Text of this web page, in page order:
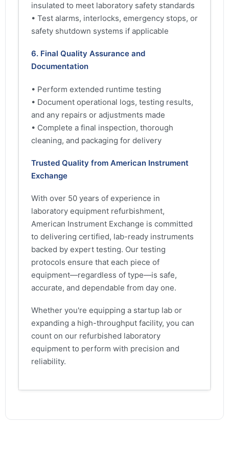
insulated to meet laboratory safety standards
• Test alarms, interlocks, emergency stops, or
safety shutdown systems if applicable
6. Final Quality Assurance and
Documentation
• Perform extended runtime testing
• Document operational logs, testing results,
and any repairs or adjustments made
• Complete a final inspection, thorough
cleaning, and packaging for delivery
Trusted Quality from American Instrument
Exchange
With over 50 years of experience in
laboratory equipment refurbishment,
American Instrument Exchange is committed
to delivering certified, lab-ready instruments
backed by expert testing. Our testing
protocols ensure that each piece of
equipment—regardless of type—is safe,
accurate, and dependable from day one.
Whether you're equipping a startup lab or
expanding a high-throughput facility, you can
count on our refurbished laboratory
equipment to perform with precision and
reliability.